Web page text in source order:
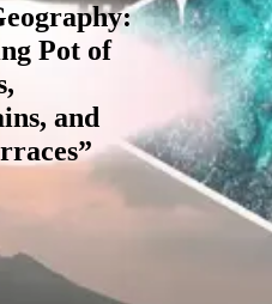
Pot of
and